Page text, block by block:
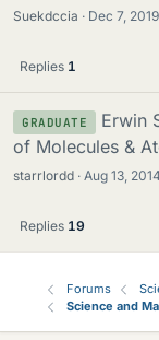
Suekdccia Dec 7, 2019
Replies 1
GRADUATE
Erwin
of Molecules &
starrlordd Aug 13, 2014
Replies 19
Forums
Science and